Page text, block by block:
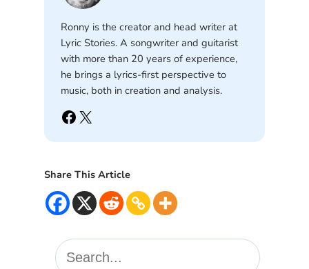
Ronny is the creator and head writer at
Lyric Stories. A songwriter and guitarist
with more than 20 years of experience,
he brings a lyrics-first perspective to
music, both in creation and analysis.
Facebook X
Share This Article
S
e